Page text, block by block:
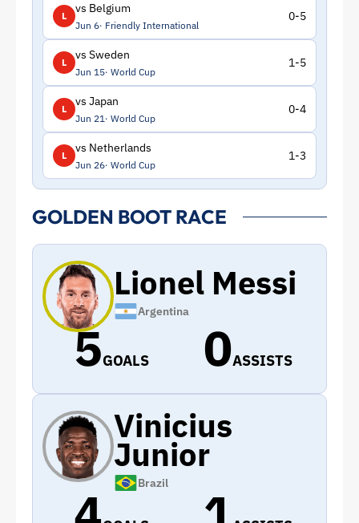
L
vs Belgium
Jun 6 Friendly International
0-5
L
vs Sweden
Jun 15 World Cup
1-5
L
vs Japan
Jun 21 World Cup
0-4
L
vs Netherlands
Jun 26 World Cup
1-3
GOLDEN BOOT RACE
Lionel Messi
Argentina
5GOALS 0ASSISTS
Vinicius
Junior
Brazil